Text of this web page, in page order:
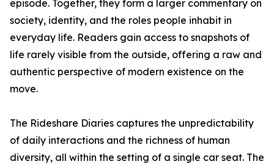
episode. Together, they form a larger commentary on
society, identity, and the roles people inhabit in
everyday life. Readers gain access to snapshots of
life rarely visible from the outside, offering a raw and
authentic perspective of modern existence on the
move.
The Rideshare Diaries captures the unpredictability
of daily interactions and the richness of human
diversity, all within the setting of a single car seat. The